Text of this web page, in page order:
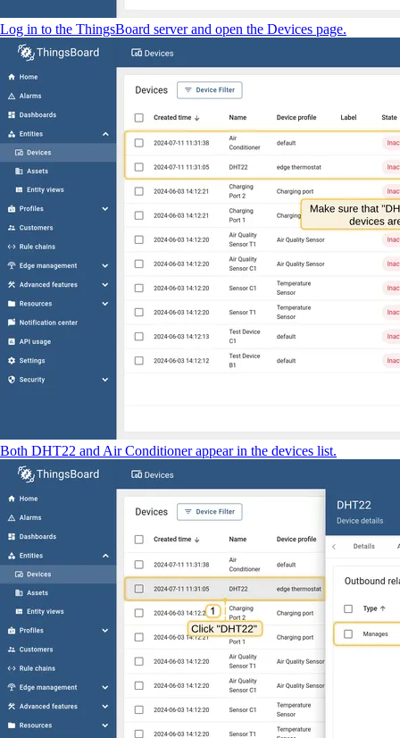
Log in to the ThingsBoard server and open the Devices page.
Both DHT22 and Air Conditioner appear in the devices list.